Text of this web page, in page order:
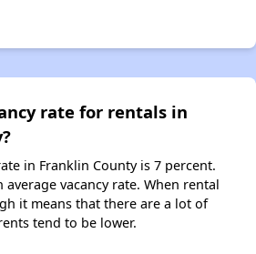
rate for rentals in
in Franklin County is 7 percent.
vacancy rate. When rental
it means that there are a lot of
tend to be lower.